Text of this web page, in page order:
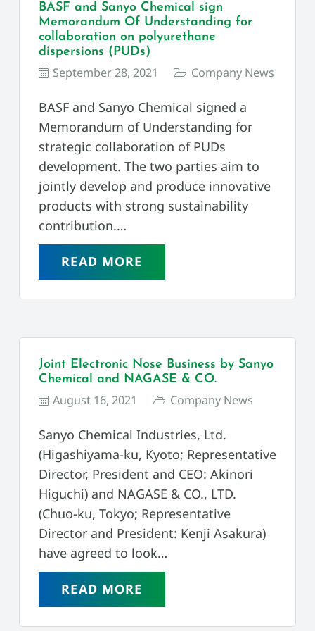
BASF and Sanyo Chemical sign
Memorandum Of Understanding for
collaboration on polyurethane
dispersions (PUDs)
September 28, 2021 Company News
BASF and Sanyo Chemical signed a
Memorandum of Understanding for
strategic collaboration of PUDs
development. The two parties aim to
jointly develop and produce innovative
products with strong sustainability
contribution.…
READ MORE
Joint Electronic Nose Business by Sanyo
Chemical and NAGASE & CO.
August 16, 2021 Company News
Sanyo Chemical Industries, Ltd.
(Higashiyama-ku, Kyoto; Representative
Director, President and CEO: Akinori
Higuchi) and NAGASE & CO., LTD.
(Chuo-ku, Tokyo; Representative
Director and President: Kenji Asakura)
have agreed to look…
READ MORE